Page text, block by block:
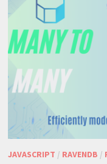
JAVASCRIPT / RAVENDB /